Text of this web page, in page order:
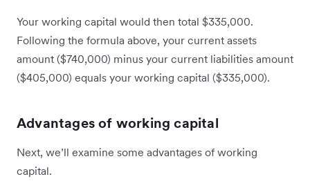
Your working capital would then total $335,000.
Following the formula above, your current assets
amount ($740,000) minus your current liabilities amount
($405,000) equals your working capital ($335,000).
Advantages of working capital
Next, we’ll examine some advantages of working
capital.